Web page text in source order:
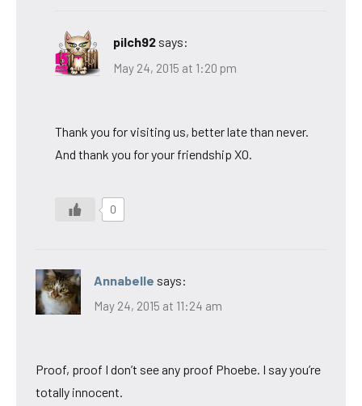
pilch92 says:
May 24, 2015 at 1:20 pm
Thank you for visiting us, better late than never.
And thank you for your friendship XO.
0
Annabelle says:
May 24, 2015 at 11:24 am
Proof, proof I don’t see any proof Phoebe. I say you’re
totally innocent.